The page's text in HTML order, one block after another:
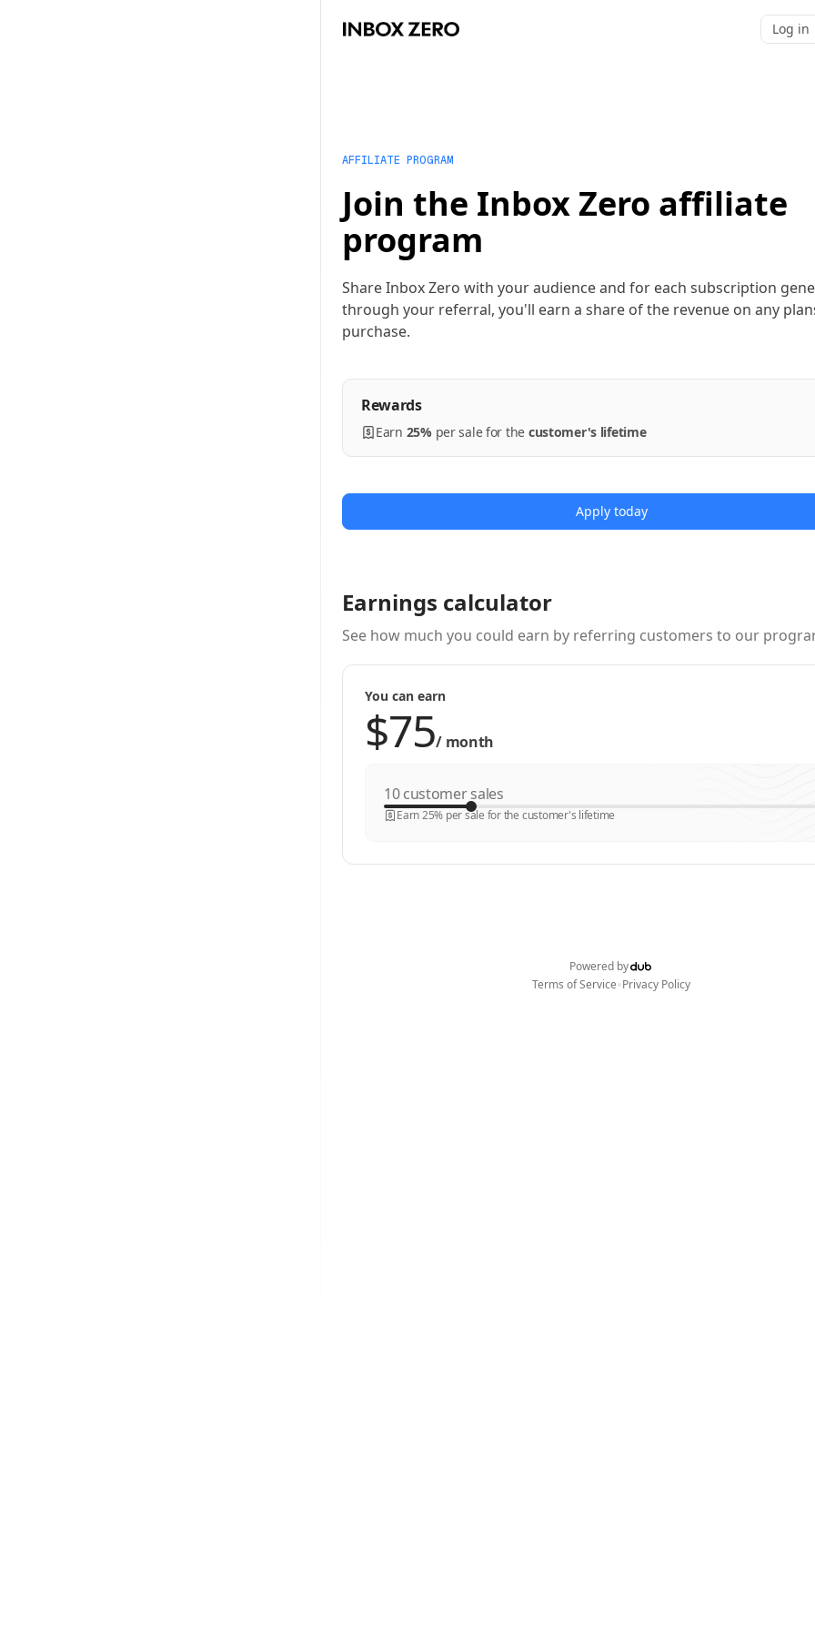
Log in
AFFILIATE PROGRAM
Join the Inbox Zero affiliate
program
Share Inbox Zero with your audience and for each subscription
through your referral, you'll earn a share of the revenue on any
purchase.
Rewards
Earn 25% persalefor the customer's lifetime
Apply today
Earnings calculator
See how much you could earn by referring customers to our
You can earn
/ month
customer sales
Earn 25% per sale for the customer's lifetime
Powered by
Terms of Service•Privacy Policy